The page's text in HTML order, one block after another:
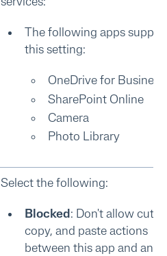
The following apps
this setting:
OneDrive for Business
SharePoint Online
Camera
Photo Library
Select the following:
Blocked: Don't allow cut,
copy, and paste actions
between this app and any